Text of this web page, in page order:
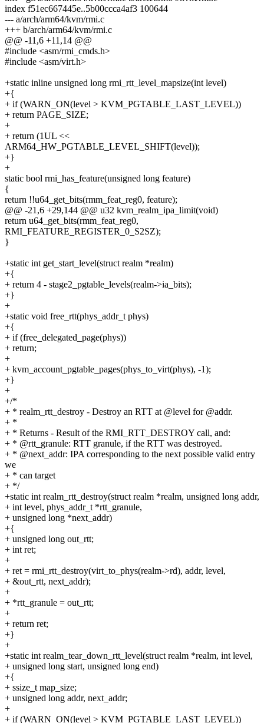
index f51ec667445e..5b00ccca4af3 100644
--- a/arch/arm64/kvm/rmi.c
+++ b/arch/arm64/kvm/rmi.c
@@ -11,6 +11,14 @@
#include <asm/rmi_cmds.h>
#include <asm/virt.h>
+static inline unsigned long rmi_rtt_level_mapsize(int level)
+{
+ if (WARN_ON(level > KVM_PGTABLE_LAST_LEVEL))
+ return PAGE_SIZE;
+
+ return (1UL <<
ARM64_HW_PGTABLE_LEVEL_SHIFT(level));
+}
+
static bool rmi_has_feature(unsigned long feature)
{
return !!u64_get_bits(rmm_feat_reg0, feature);
@@ -21,6 +29,144 @@ u32 kvm_realm_ipa_limit(void)
return u64_get_bits(rmm_feat_reg0,
RMI_FEATURE_REGISTER_0_S2SZ);
}
+static int get_start_level(struct realm *realm)
+{
+ return 4 - stage2_pgtable_levels(realm->ia_bits);
+}
+
+static void free_rtt(phys_addr_t phys)
+{
+ if (free_delegated_page(phys))
+ return;
+
+ kvm_account_pgtable_pages(phys_to_virt(phys), -1);
+}
+
+/*
+ * realm_rtt_destroy - Destroy an RTT at @level for @addr.
+ *
+ * Returns - Result of the RMI_RTT_DESTROY call, and:
+ * @rtt_granule: RTT granule, if the RTT was destroyed.
+ * @next_addr: IPA corresponding to the next possible valid entry
we
+ * can target
+ */
+static int realm_rtt_destroy(struct realm *realm, unsigned long addr,
+ int level, phys_addr_t *rtt_granule,
+ unsigned long *next_addr)
+{
+ unsigned long out_rtt;
+ int ret;
+
+ ret = rmi_rtt_destroy(virt_to_phys(realm->rd), addr, level,
+ &out_rtt, next_addr);
+
+ *rtt_granule = out_rtt;
+
+ return ret;
+}
+
+static int realm_tear_down_rtt_level(struct realm *realm, int level,
+ unsigned long start, unsigned long end)
+{
+ ssize_t map_size;
+ unsigned long addr, next_addr;
+
+ if (WARN_ON(level > KVM_PGTABLE_LAST_LEVEL))